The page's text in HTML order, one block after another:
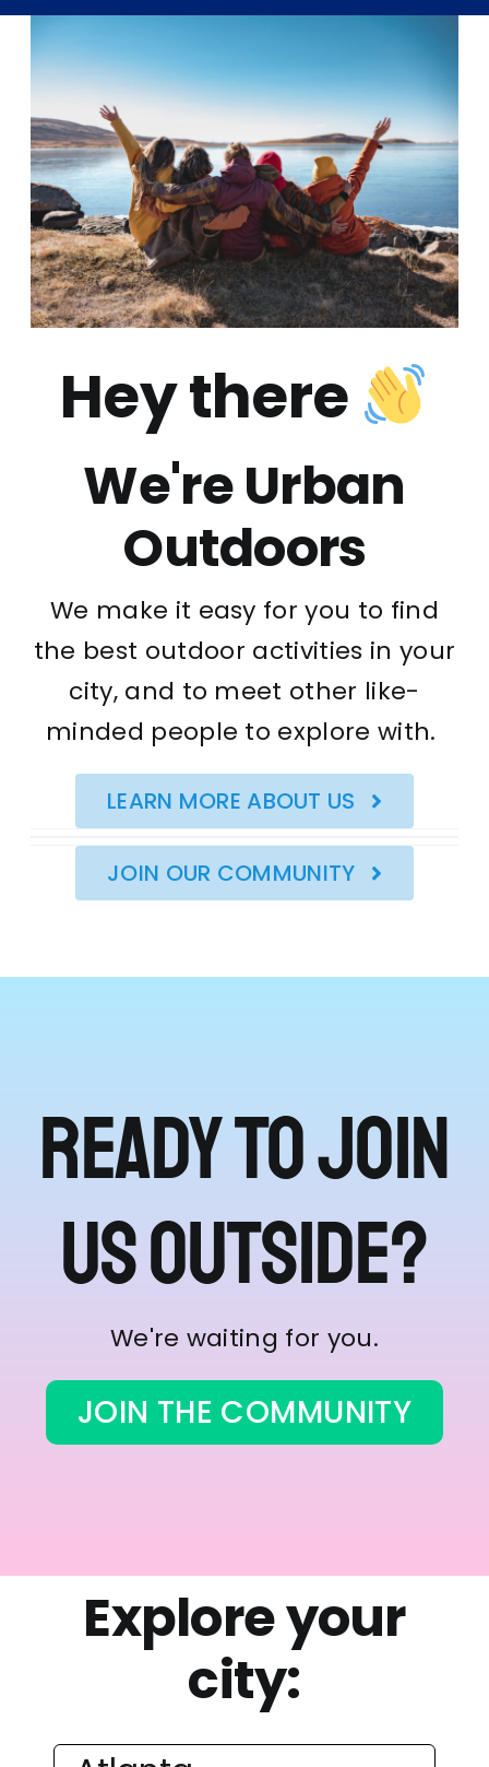
Hey there
We're Urban
Outdoors
We make it easy for you to find
the best outdoor activities in your
city, and to meet other like-
minded people to explore with.
LEARN MORE ABOUT US
JOIN OUR COMMUNITY
Ready to join
us outside?
We're waiting for you.
JOIN THE COMMUNITY
Explore your
city: